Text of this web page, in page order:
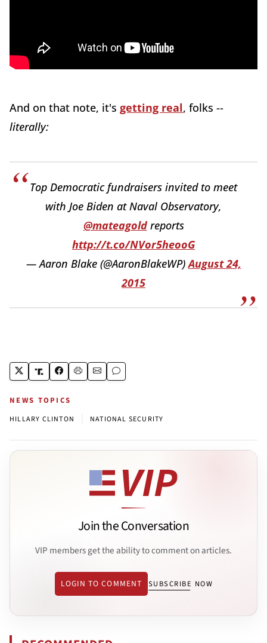
And on that note, it's getting real, folks --
literally:
Top Democratic fundraisers invited to meet
with Joe Biden at Naval Observatory,
@mateagoldreports
http://t.co/NVor5heooG
— Aaron Blake (@AaronBlakeWP)August 24,
2015
NEWS TOPICS
HILLARY CLINTON NATIONAL SECURITY
Join the Conversation
VIP members get the ability to comment on articles.
LOGIN TO COMMENT SUBSCRIBE NOW